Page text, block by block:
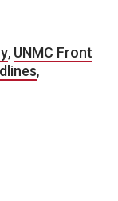
, UNMC Front
,